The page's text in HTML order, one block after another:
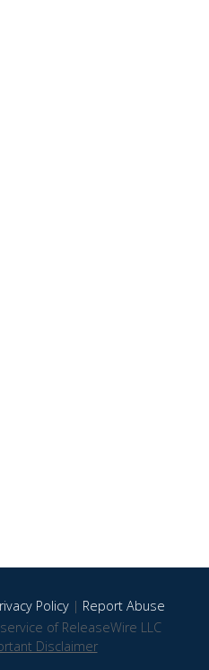
Policy| Report Abuse
of ReleaseWire LLC
Disclaimer